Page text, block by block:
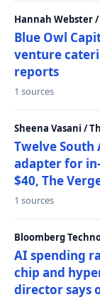
Hannah Webster
Blue Owl
venture
reports
1 sources
Sheena Vasani /
Twelve South
adapter for
$40, The
1 sources
Bloomberg
AI spending
chip and
director says